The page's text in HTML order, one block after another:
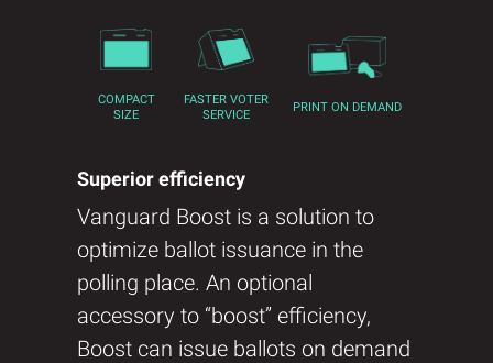
COMPACT
SIZE
FASTER VOTER
SERVICE
PRINT ON DEMAND
Superior efficiency
Vanguard Boost is a solution to
optimize ballot issuance in the
polling place. An optional
accessory to “boost” efficiency,
Boost can issue ballots on demand